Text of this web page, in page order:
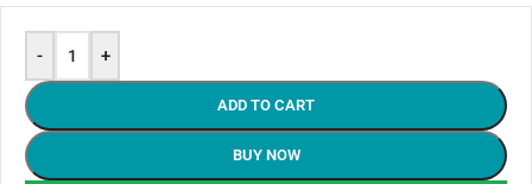
- +
ADD TO CART
BUY NOW